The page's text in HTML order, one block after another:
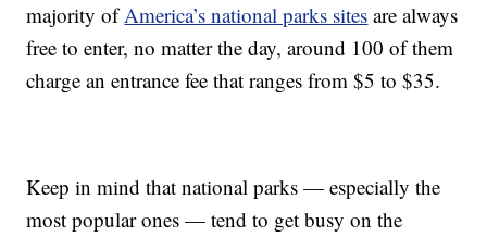
majority ofAmerica’s national parks sites are always
free to enter, no matter the day, around 100 of them
charge an entrance fee that ranges from $5 to $35.
Keep in mind that national parks — especially the
most popular ones — tend to get busy on the